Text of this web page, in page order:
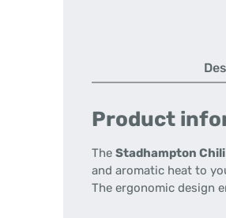
Product
The Stadhampton Chili
and aromatic heat to
The ergonomic design